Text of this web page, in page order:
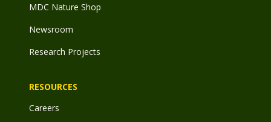
MDC Nature Shop
Newsroom
Research Projects
RESOURCES
Careers